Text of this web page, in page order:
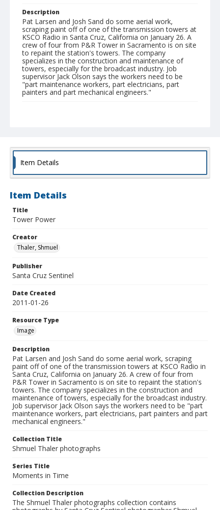
Description
Pat Larsen and Josh Sand do some aerial work,
scraping paint off of one of the transmission towers at
KSCO Radio in Santa Cruz, California on January 26. A
crew of four from P&R Tower in Sacramento is on site
to repaint the station's towers. The company
specializes in the construction and maintenance of
towers, especially for the broadcast industry. Job
supervisor Jack Olson says the workers need to be
"part maintenance workers, part electricians, part
painters and part mechanical engineers."
Item Details
Item Details
Title
Tower Power
Creator
Thaler, Shmuel
Publisher
Santa Cruz Sentinel
Date Created
2011-01-26
Resource Type
Image
Description
Pat Larsen and Josh Sand do some aerial work, scraping
paint off of one of the transmission towers at KSCO Radio in
Santa Cruz, California on January 26. A crew of four from
P&R Tower in Sacramento is on site to repaint the station's
towers. The company specializes in the construction and
maintenance of towers, especially for the broadcast industry.
Job supervisor Jack Olson says the workers need to be "part
maintenance workers, part electricians, part painters and part
mechanical engineers."
Collection Title
Shmuel Thaler photographs
Series Title
Moments in Time
Collection Description
The Shmuel Thaler photographs collection contains